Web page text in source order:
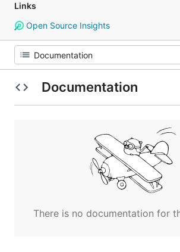
Links
Open Source Insights
Documentation
There is no documentation for